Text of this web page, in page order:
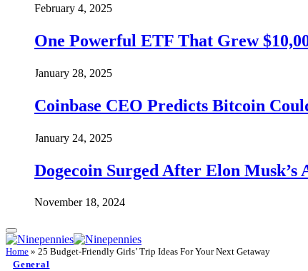
February 4, 2025
One Powerful ETF That Grew
January 28, 2025
Coinbase CEO Predicts Bitcoin
January 24, 2025
Dogecoin Surged After Elon
November 18, 2024
Home » 25 Budget-Friendly Girls’ Trip Ideas For Your Next Getaway
General